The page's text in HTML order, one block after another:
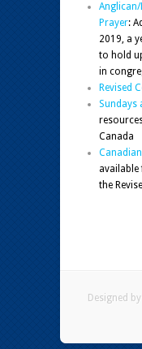
Prayer:
2019, a
to hold
in
Revised
Sundays
Canada
the
Designed by